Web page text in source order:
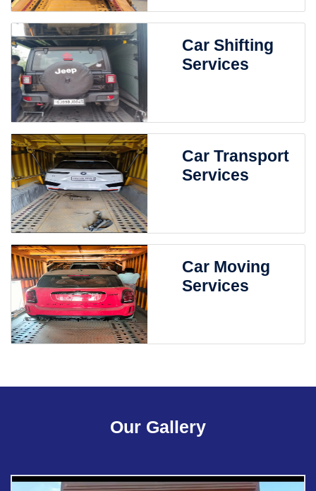
Car Shifting
Services
Car Transport
Services
Car Moving
Services
Our Gallery